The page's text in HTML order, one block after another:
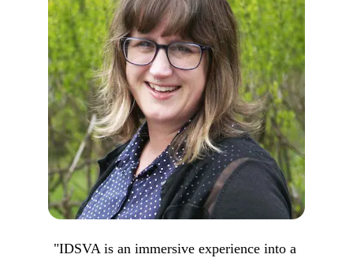
"IDSVA is an immersive experience into a